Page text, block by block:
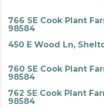
766 SE Cook Plant
98584
450 E Wood Ln,
760 SE Cook Plant
98584
762 SE Cook Plant
98584